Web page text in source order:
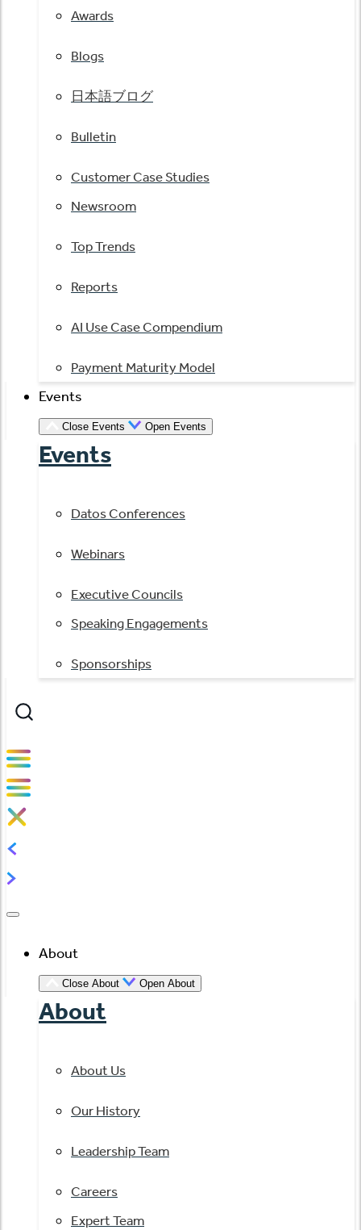
Awards
Blogs
日本語ブログ
Bulletin
Customer Case Studies
Newsroom
Top Trends
Reports
AI Use Case Compendium
Payment Maturity Model
Events
Close Events Open Events
Events
Datos Conferences
Webinars
Executive Councils
Speaking Engagements
Sponsorships
About
Close About Open About
About
About Us
Our History
Leadership Team
Careers
Expert Team